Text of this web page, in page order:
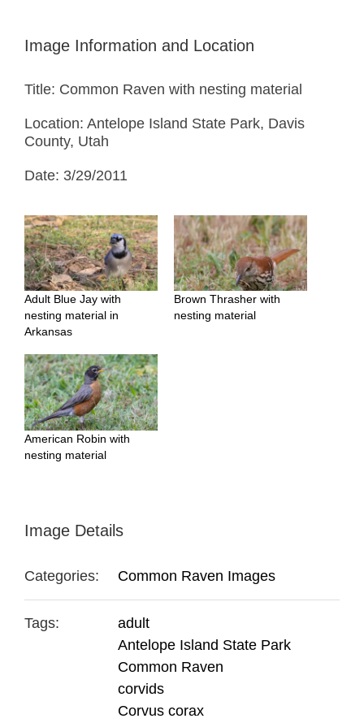
Image Information and Location
Title: Common Raven with nesting material
Location: Antelope Island State Park, Davis
County, Utah
Date: 3/29/2011
Adult Blue Jay with
nesting material in
Arkansas
Brown Thrasher with
nesting material
American Robin with
nesting material
Image Details
Categories: Common Raven Images
Tags:
adult
Antelope Island State Park
Common Raven
corvids
Corvus corax